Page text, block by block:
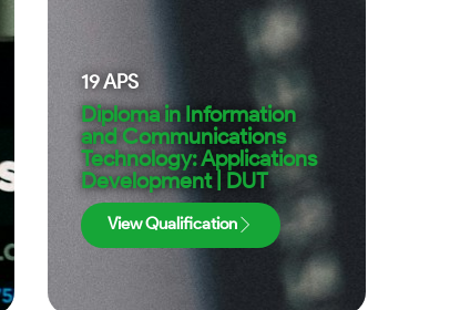
19APS
Diploma in Information
and Communications
Technology: Applications
Development | DUT
View Qualification